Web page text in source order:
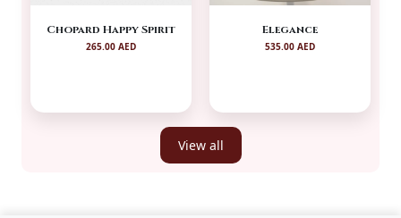
Chopard Happy Spirit
265.00 AED
Elegance
535.00 AED
View all